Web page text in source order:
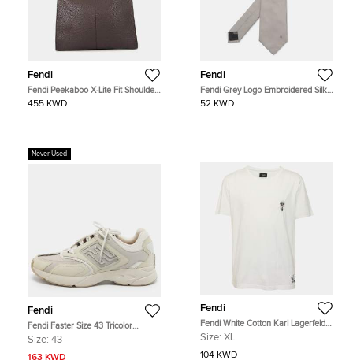
Fendi
Fendi Peekaboo X-Lite Fit Shoulder
Bag Brown Leather
455 KWD
Fendi
Fendi Grey Logo Embroidered Silk
Classic Tie
52 KWD
Never Used
Fendi
Fendi Faster Size 43 Tricolor
Canvas and Nubuck Leather Low
Size: 43
163 KWD
Fendi
Fendi White Cotton Karl Lagerfeld
Embellished T-Shirt XL
Size: XL
104 KWD